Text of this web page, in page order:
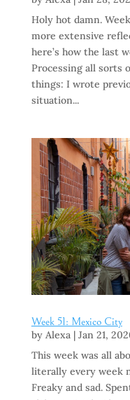
Holy hot damn.
more extensive
here’s how the last
Processing all sorts
things: I wrote
situation...
Week 51: Mexico City
by Alexa| Jan 21,
This week was all
literally every week
Freaky and sad.